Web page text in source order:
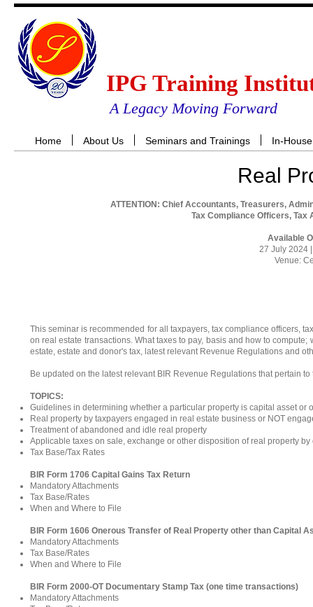
IPG Training
A Legacy Moving Forward
Home About Us Seminars and Trainings In-
Real
ATTENTION: Chief Accountants, Treasurers,
Tax Compliance Officers,
Available
27 July 2024
Venue:
This seminar is recommended for all taxpayers, tax compliance officers,
on real estate transactions. What taxes to pay, basis and how to
estate, estate and donor's tax, latest relevant Revenue Regulations and
Be updated on the latest relevant BIR Revenue Regulations that pertain
TOPICS:
Guidelines in determining whether a particular property is capital asset or
Real property by taxpayers engaged in real estate business or NOT
Treatment of abandoned and idle real property
Applicable taxes on sale, exchange or other disposition of real property
Tax Base/Tax Rates
BIR Form 1706 Capital Gains Tax Return
Mandatory Attachments
Tax Base/Rates
When and Where to File
BIR Form 1606 Onerous Transfer of Real Property other than Capital
Mandatory Attachments
Tax Base/Rates
When and Where to File
BIR Form 2000-OT Documentary Stamp Tax (one time transactions)
Mandatory Attachments